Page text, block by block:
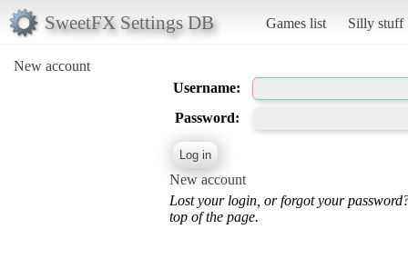
SweetFX Settings DB Games list Silly stuff
New account
Username:
Password:
New account
Lost your login, or forgot your
top of the page.